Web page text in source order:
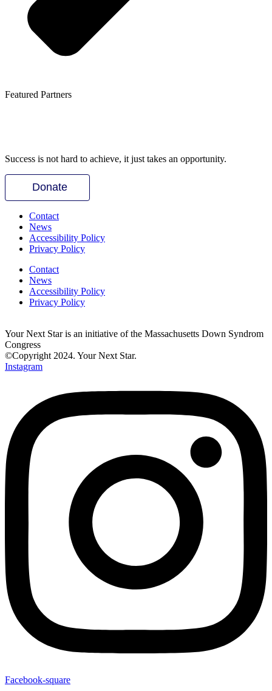
Featured Partners
Success is not hard to achieve, it just takes an opportunity.
Donate
Contact
News
Accessibility Policy
Privacy Policy
Contact
News
Accessibility Policy
Privacy Policy
Your Next Star is an initiative of the Massachusetts Down Syndrom
Congress
©Copyright 2024. Your Next Star.
Instagram
Facebook-square